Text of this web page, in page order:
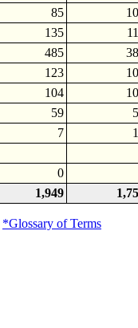
85
135
485
123
104
59
7
0
1,949
*Glossary of Terms